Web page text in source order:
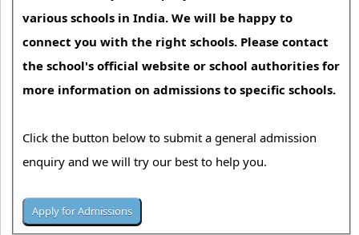
various schools in India. We will be happy to
connect you with the right schools. Please contact
the school's official website or school authorities for
more information on admissions to specific schools.
Click the button below to submit a general admission
enquiry and we will try our best to help you.